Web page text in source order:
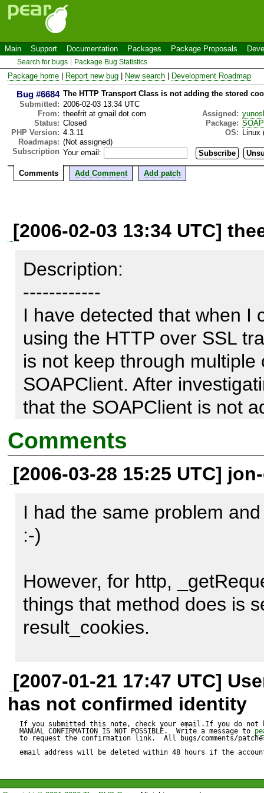
Main Support Documentation Packages Package Proposals
Search for bugs Package Bug Statistics
Package home Report new bug New search Development Roadmap
Bug #6684 The HTTP Transport Class is not adding the stored
Submitted: 2006-02-03 13:34 UTC
From: theefrit at gmail dot com Assigned:
Status: Closed Package: SOAP
PHP Version: 4.3.11 OS:
Roadmaps: (Not assigned)
Subscription Your email:
Comments Add Comment Add patch
[2006-02-03 13:34 UTC]
Description:
------------
I have detected that when I
using the HTTP over SSL
is not keep through multiple
SOAPClient. After
that the SOAPClient is not
Indeed, in the file
_sendHTTPS is not adding
adding the header "Cookie."
call to the _sendHTTPS
curl_setopt($ch,
where $cookies is a string
A workaround without
code is adding the custom
the own client script with
Comments
[2006-03-28 15:25 UTC]
I had the same problem
:-)
However, for http,
things that method does is
result_cookies.
That method is never
need to be created by hand.
I have not read all the code
https case.
[2007-01-21 17:47 UTC]
has not confirmed identity
If you submitted this note, check your email.If you do not
MANUAL CONFIRMATION IS NOT POSSIBLE.  Write a message to
to request the confirmation link.  All bugs/comments/
email address will be deleted within 48 hours if the